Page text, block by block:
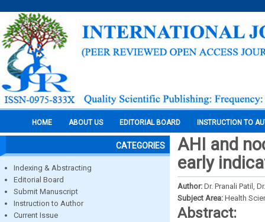
HOME ABOUT US EDITORIAL BOARD INSTRUCTION TO
CATEGORIES
Indexing & Abstracting
Editorial Board
Submit Manuscript
Instruction to Author
Current Issue
AHI and
early
Author: Dr. Pranali Patil,
Subject Area: Health
Abstract: